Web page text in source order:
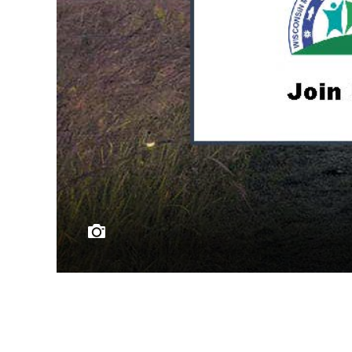
Photo Credit © Carpenter Nature Center
Learn from
Master Naturalists